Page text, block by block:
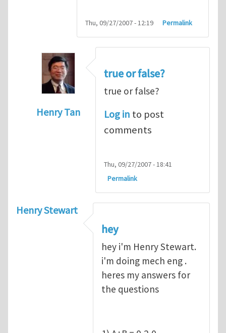
Thu, 09/27/2007 - 12:19 Permalink
Henry Tan
The cross product
true or false?
true or false?
Log in to post
comments
Thu, 09/27/2007 - 18:41
Permalink
Henry Stewart
hey
hey i'm Henry Stewart.
i'm doing mech eng .
heres my answers for
the questions